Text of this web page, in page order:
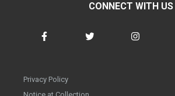
CONNECT WITH US
Privacy Policy